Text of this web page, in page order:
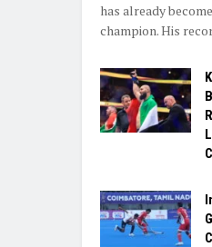
has already
champion. His